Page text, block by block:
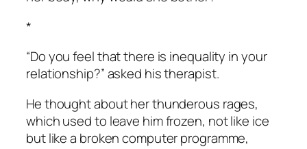
*
“Do you feel that there is inequality in your
relationship?” asked his therapist.
He thought about her thunderous rages,
which used to leave him frozen, not like ice
but like a broken computer programme,